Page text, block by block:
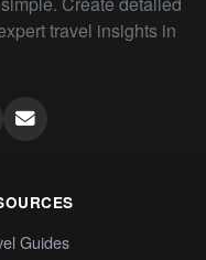
travel insights in
Guides